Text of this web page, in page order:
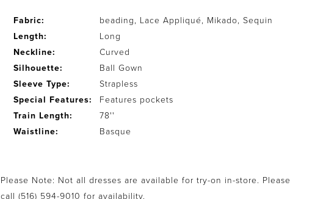
Fabric:
beading, Lace Appliqué, Mikado, Sequin
Length:
Long
Neckline:
Curved
Silhouette:
Ball Gown
Sleeve Type:
Strapless
Special Features:
Features pockets
Train Length:
78''
Waistline:
Basque
Please Note: Not all dresses are available for try-on in-store. Please
call(516) 594-9010 for availability.